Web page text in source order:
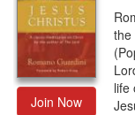
Join Now
the
life